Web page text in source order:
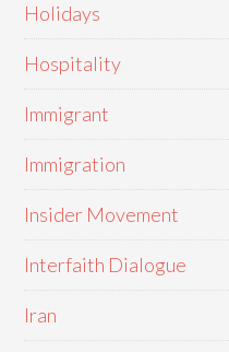
Holidays
Hospitality
Immigrant
Immigration
Insider Movement
Interfaith Dialogue
Iran